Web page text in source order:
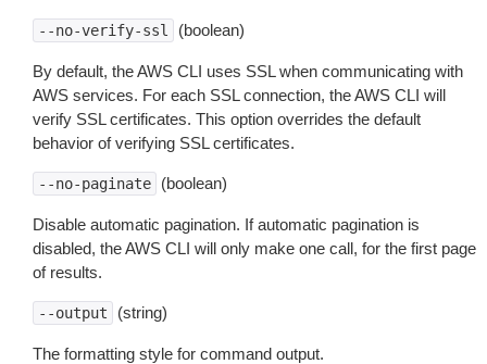
--no-verify-ssl (boolean)
By default, the AWS CLI uses SSL when communicating with
AWS services. For each SSL connection, the AWS CLI will
verify SSL certificates. This option overrides the default
behavior of verifying SSL certificates.
--no-paginate (boolean)
Disable automatic pagination. If automatic pagination is
disabled, the AWS CLI will only make one call, for the first page
of results.
--output (string)
The formatting style for command output.